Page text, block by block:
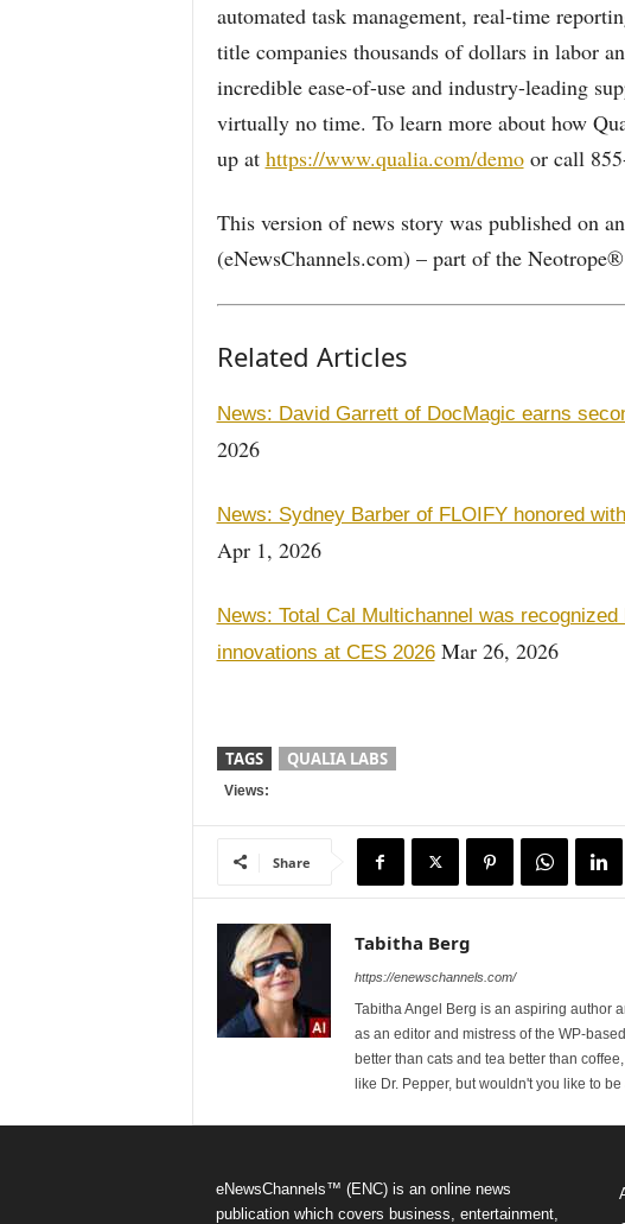
automated task management, real-time
title companies thousands of dollars in labor
incredible ease-of-use and industry-leading
virtually no time. To learn more about how
up at https://www.qualia.com/demoor call
This version of news story was published on
(eNewsChannels.com) – part of the
Related Articles
News: David Garrett of DocMagic earns
2026
News: Sydney Barber of FLOIFY honored
Apr 1, 2026
News: Total Cal Multichannel was
innovations at CES 2026Mar 26, 2026
TAGS QUALIA LABS
Views:
Share
Tabitha Berg
https://enewschannels.com/
Tabitha Angel Berg is an aspiring author
as an editor and mistress of the WP-
better than cats and tea better than
like Dr. Pepper, but wouldn't you like to
eNewsChannels™ (ENC) is an online news
publication which covers business, entertainment,